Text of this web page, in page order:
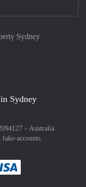
Sydney
Sydney
– Australia
fake-accounts
method
with :payment method